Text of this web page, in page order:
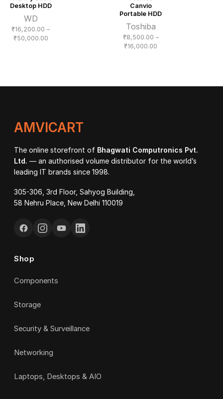
Desktop HDD
WD
₹16,200.00 –
₹50,000.00Price
Canvio
Portable HDD
Toshiba
₹8,500.00 –
₹16,000.00
AMVICART
The online storefront of Bhagwati Computronics Pvt.
Ltd. — an authorised volume distributor for the world’s
leading IT brands since 1998.
305-306, 3rd Floor, Sahyog Building,
58 Nehru Place, New Delhi 110019
Shop
Components
Storage
Security & Surveillance
Networking
Laptops, Desktops & AIO